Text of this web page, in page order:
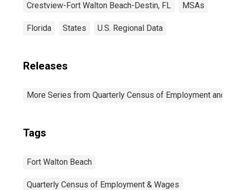
Crestview-Fort Walton Beach-Destin, FL MSAs
Florida States U.S. Regional Data
Releases
More Series from Quarterly Census of Employment and
Tags
Fort Walton Beach
Quarterly Census of Employment & Wages